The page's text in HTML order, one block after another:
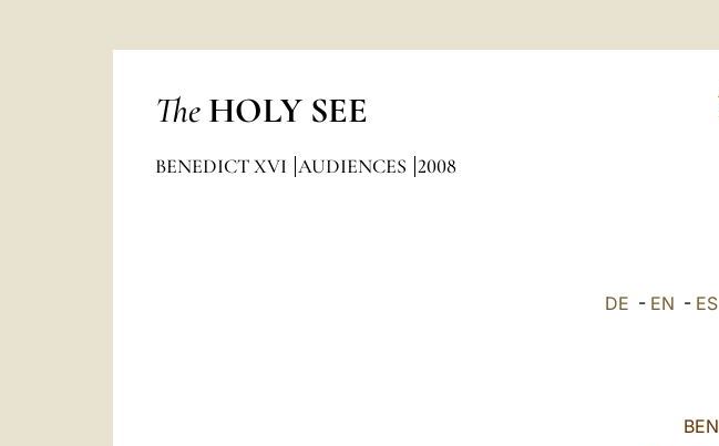
The HOLY SEE
BENEDICT XVI AUDIENCES 2008
DE - EN - ES